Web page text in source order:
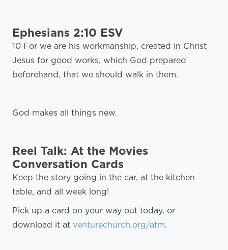
Ephesians 2:10 ESV
10 For we are his workmanship, created in Christ
Jesus for good works, which God prepared
beforehand, that we should walk in them.
God makes all things new.
Reel Talk: At the Movies
Conversation Cards
Keep the story going in the car, at the kitchen
table, and all week long!
Pick up a card on your way out today, or
download it at venturechurch.org/atm.